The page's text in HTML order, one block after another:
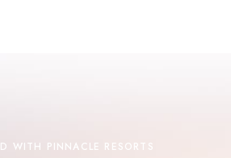
WITH PINNACLE RESORTS